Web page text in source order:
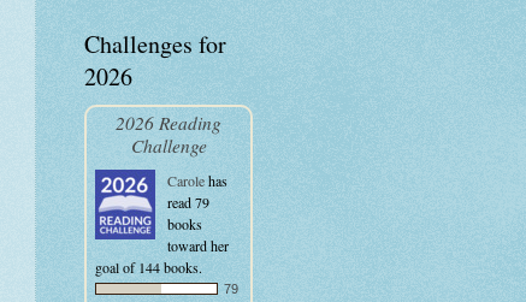
Challenges for
2026
2026 Reading
Challenge
Carolehas
read 79
books
toward her
goal of 144 books.
79